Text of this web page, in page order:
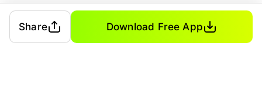
2026. Watch Faces. All rights reserved.
Share Download Free App